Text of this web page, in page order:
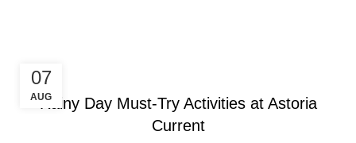
07
AUGRainy Day Must-Try Activities at Astoria
Current